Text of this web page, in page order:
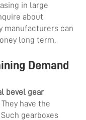
in large
about
manufacturers can
long term.
Demand
bevel gear
have the
gearboxes